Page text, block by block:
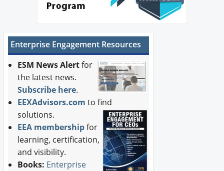
Enterprise Engagement Resources
ESM News Alertfor
the latest news.
Subscribe here.
EEXAdvisors.com to find
solutions.
EEA membershipfor
learning, certification,
and visibility.
Books: Enterprise